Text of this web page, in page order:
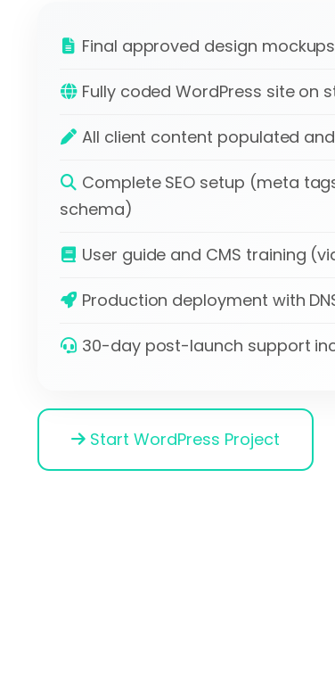
Final approved design
Fully coded WordPress site on
All client content populated
Complete SEO setup (meta
schema)
User guide and CMS training
Production deployment with
30-day post-launch support
Start WordPress Project